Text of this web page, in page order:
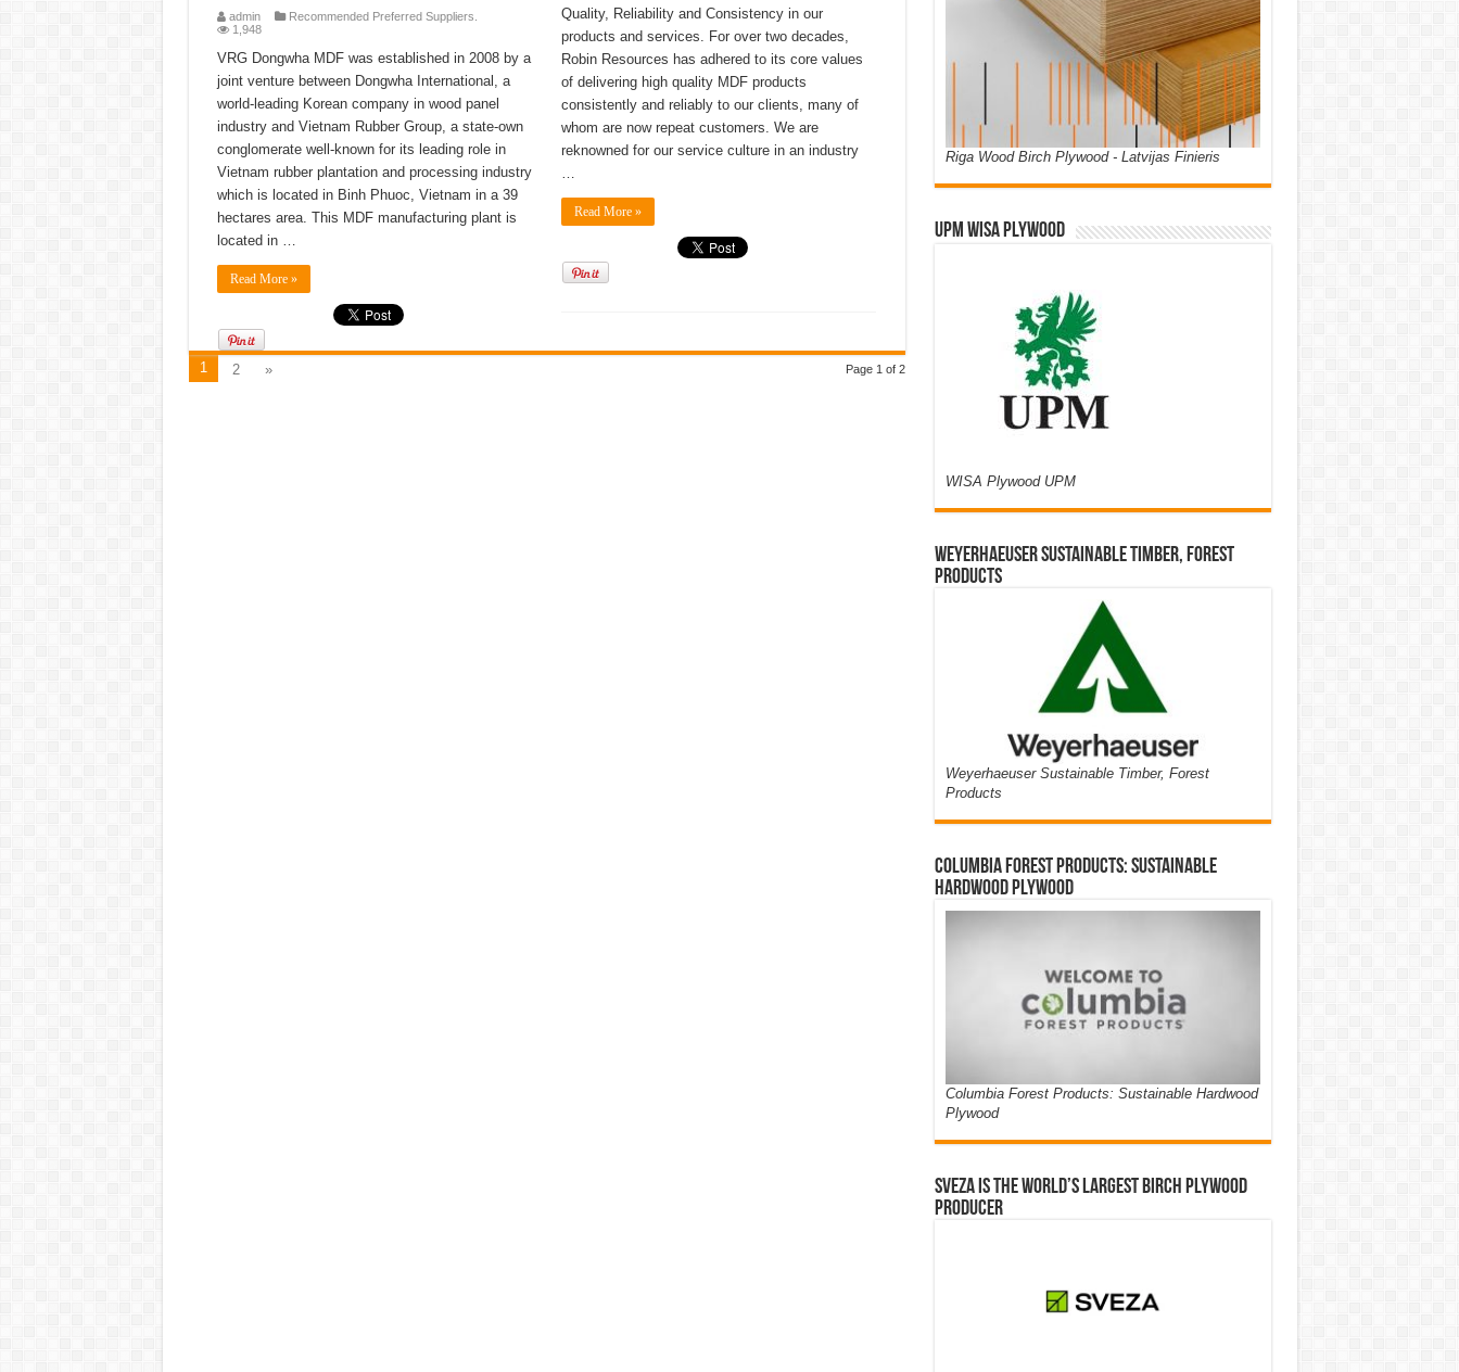
Quality, Reliability and Consistency in our
products and services. For over two decades,
Robin Resources has adhered to its core values
of delivering high quality MDF products
consistently and reliably to our clients, many of
whom are now repeat customers. We are
reknowned for our service culture in an industry
…
Read More »
admin
Recommended Preferred Suppliers.
1,948
VRG Dongwha MDF was established in 2008 by a
joint venture between Dongwha International, a
world-leading Korean company in wood panel
industry and Vietnam Rubber Group, a state-own
conglomerate well-known for its leading role in
Vietnam rubber plantation and processing industry
which is located in Binh Phuoc, Vietnam in a 39
hectares area. This MDF manufacturing plant is
located in …
Read More »
Page 1 of 2
1 2 »
Riga Wood Birch Plywood - Latvijas Finieris
UPM WISA PLYWOOD
WISA Plywood UPM
Weyerhaeuser Sustainable Timber, Forest
Products
Weyerhaeuser Sustainable Timber, Forest
Products
Columbia Forest Products: Sustainable
Hardwood Plywood
Columbia Forest Products: Sustainable Hardwood
Plywood
Sveza is the world’s largest birch plywood
producer